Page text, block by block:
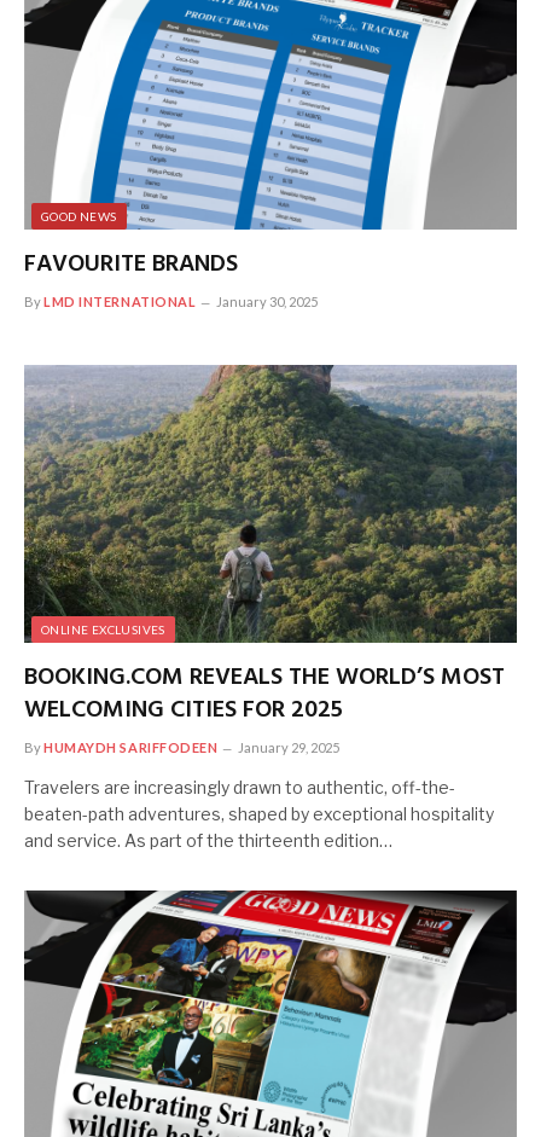
GOOD NEWS
FAVOURITE BRANDS
ByLMD INTERNATIONAL January 30, 2025
ONLINE EXCLUSIVES
BOOKING.COM REVEALS THE WORLD’S MOST
WELCOMING CITIES FOR 2025
ByHUMAYDH SARIFFODEEN January 29, 2025
Travelers are increasingly drawn to authentic, off-the-
beaten-path adventures, shaped by exceptional hospitality
and service. As part of the thirteenth edition…